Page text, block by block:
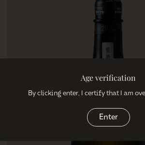
Age verification
By clicking enter, I certify that I am
Enter